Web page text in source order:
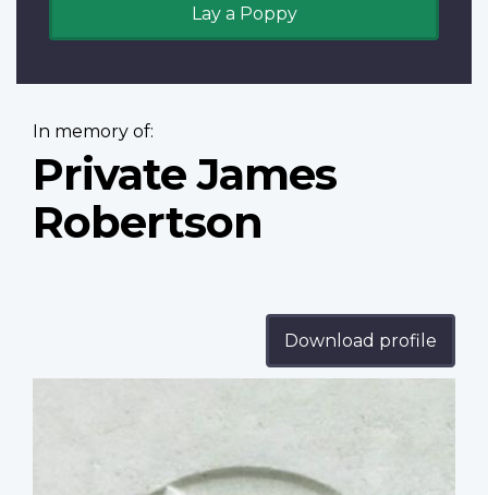
Lay a Poppy
In memory of:
Private James
Robertson
Download profile